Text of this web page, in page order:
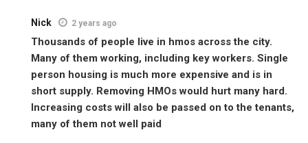
Nick 2 years ago
Thousands of people live in hmos across the city.
Many of them working, including key workers. Single
person housing is much more expensive and is in
short supply. Removing HMOs would hurt many hard.
Increasing costs will also be passed on to the tenants,
many of them not well paid